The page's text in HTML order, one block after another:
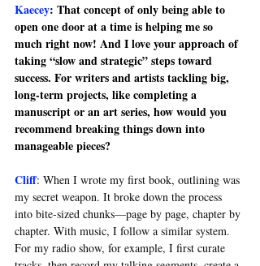
Kaecey: That concept of only being able to
open one door at a time is helping me so
much right now! And I love your approach of
taking “slow and strategic” steps toward
success. For writers and artists tackling big,
long-term projects, like completing a
manuscript or an art series, how would you
recommend breaking things down into
manageable pieces?
Cliff: When I wrote my first book, outlining was
my secret weapon. It broke down the process
into bite-sized chunks—page by page, chapter by
chapter. With music, I follow a similar system.
For my radio show, for example, I first curate